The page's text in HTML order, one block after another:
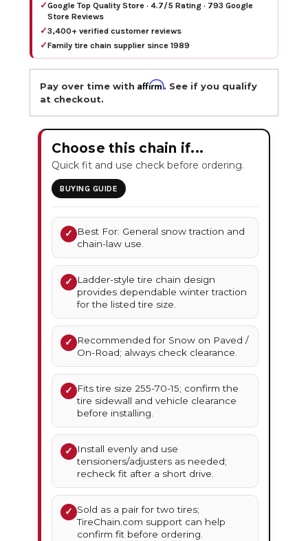
✓Google Top Quality Store · 4.7/5 Rating · 793 Google
Store Reviews
✓3,400+ verified customer reviews
✓Family tire chain supplier since 1989
Pay over time withAffirm. See if you qualify
at checkout.
Choose this chain if...
Quick fit and use check before ordering.
BUYING GUIDE
✓
Best For: General snow traction and
chain-law use.
✓
Ladder-style tire chain design
provides dependable winter traction
for the listed tire size.
✓
Recommended for Snow on Paved /
On-Road; always check clearance.
✓
Fits tire size 255-70-15; confirm the
tire sidewall and vehicle clearance
before installing.
✓
Install evenly and use
tensioners/adjusters as needed;
recheck fit after a short drive.
✓ Sold as a pair for two tires;
TireChain.com support can help
confirm fit before ordering.